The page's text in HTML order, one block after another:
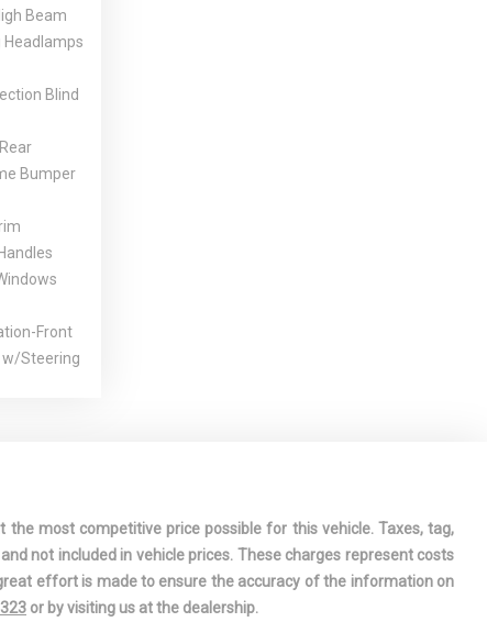
Beam
Headlamps
Blind
Bumper
Front
w/Steering
Armrest
w/Driver
Center
most competitive price possible for this vehicle. Taxes, tag,
not included in vehicle prices. These charges represent costs
effort is made to ensure the accuracy of the information on
or by visiting us at the dealership.